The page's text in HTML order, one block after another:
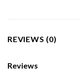
REVIEWS (0)
Reviews